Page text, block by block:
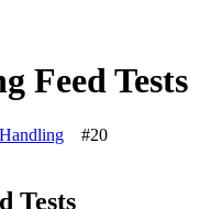
Feed Tests
#20
Tests